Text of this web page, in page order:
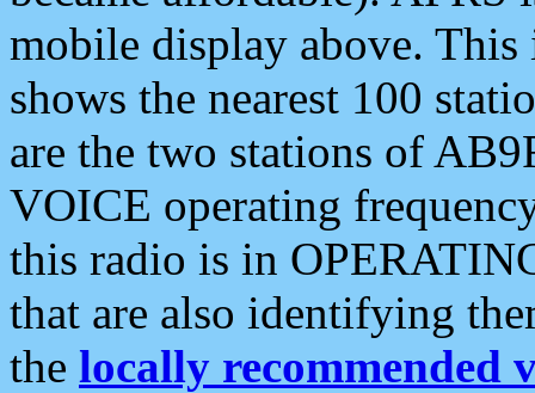
mobile display above.
shows the nearest 100
are the two stations of
VOICE operating
this radio is in
that are also identifying
the locally recommended